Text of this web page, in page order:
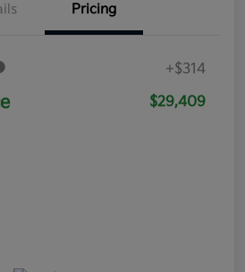
Pricing
+$314
$29,409